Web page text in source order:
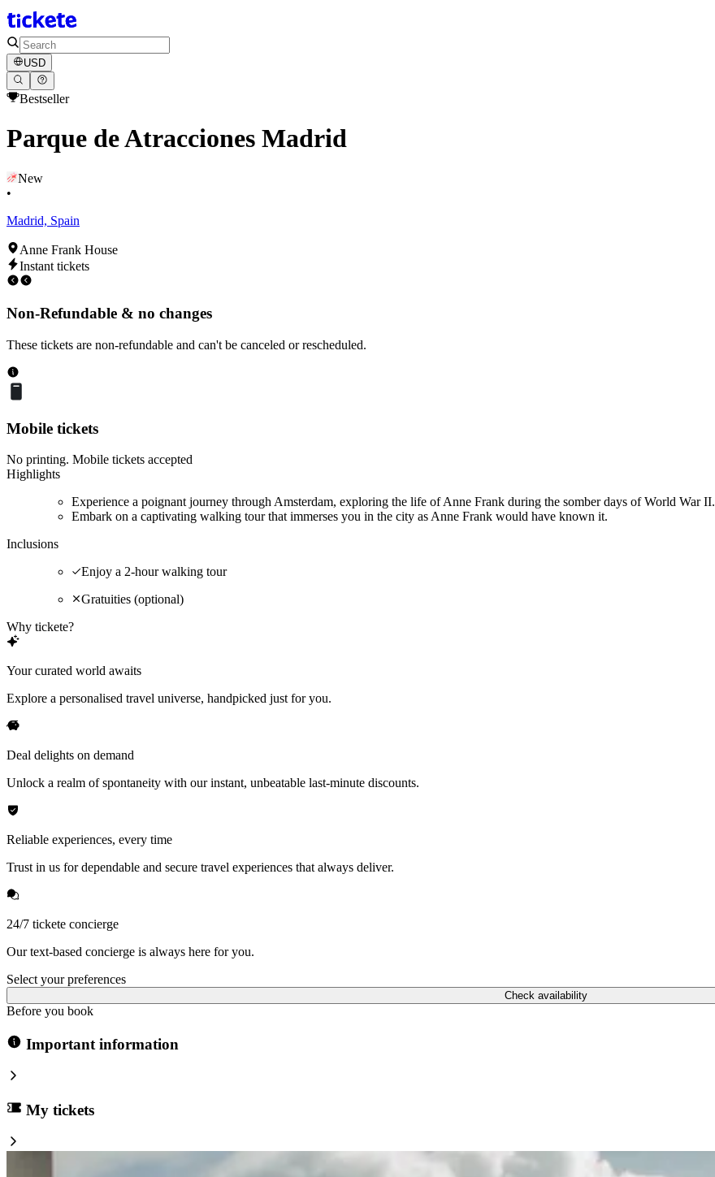
USD
Bestseller
Parque de Atracciones Madrid
New
•
Madrid, Spain
Anne Frank House
Instant tickets
Non-Refundable & no changes
These tickets are non-refundable and can't be canceled or rescheduled.
Mobile tickets
No printing. Mobile tickets accepted
Highlights
Experience a poignant journey through Amsterdam, exploring the life of Anne Frank during the somber days of World War II.
Embark on a captivating walking tour that immerses you in the city as Anne Frank would have known it.
Inclusions
Enjoy a 2-hour walking tour
Gratuities (optional)
Why tickete?
Your curated world awaits
Explore a personalised travel universe, handpicked just for you.
Deal delights on demand
Unlock a realm of spontaneity with our instant, unbeatable last-minute discounts.
Reliable experiences, every time
Trust in us for dependable and secure travel experiences that always deliver.
24/7 tickete concierge
Our text-based concierge is always here for you.
Select your preferences
Check availability
Before you book
Important information
My tickets